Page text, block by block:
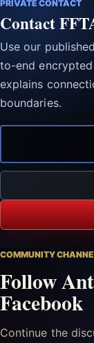
PRIVATE CONTACT
Contact
Use our
to-end
explains
boundaries.
COMMUNITY
Follow
Facebook
Continue the